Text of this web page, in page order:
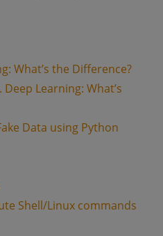
What’s the Difference?
Learning: What’s
Data using Python
Shell/Linux commands